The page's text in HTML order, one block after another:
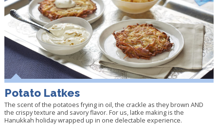
Potato Latkes
The scent of the potatoes frying in oil, the crackle as they brown AND
the crispy texture and savory flavor. For us, latke making is the
Hanukkah holiday wrapped up in one delectable experience.